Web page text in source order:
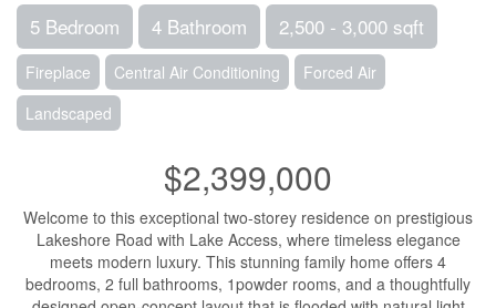
5 Bedroom 4 Bathroom 2,500 - 3,000 sqft
Fireplace Central Air Conditioning
Forced Air
Landscaped
$2,399,000
Welcome to this exceptional two-storey residence on prestigious
Lakeshore Road with Lake Access, where timeless elegance
meets modern luxury. This stunning family home offers 4
bedrooms, 2 full bathrooms, 1powder rooms, and a thoughtfully